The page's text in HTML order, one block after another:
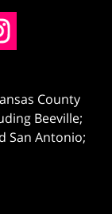
County
Beeville;
San Antonio;